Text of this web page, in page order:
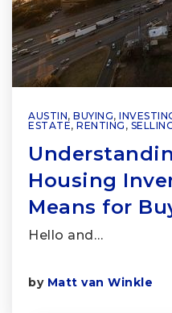
AUSTIN, BUYING,
ESTATE, RENTING ,
Housing
Means for
Hello and…
by Matt van Winkle